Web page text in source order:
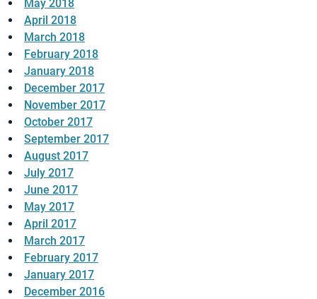
May 2018
April 2018
March 2018
February 2018
January 2018
December 2017
November 2017
October 2017
September 2017
August 2017
July 2017
June 2017
May 2017
April 2017
March 2017
February 2017
January 2017
December 2016